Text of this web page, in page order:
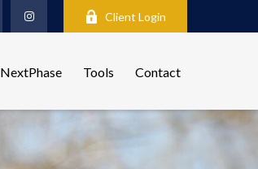
Client Login
NextPhase Tools Contact